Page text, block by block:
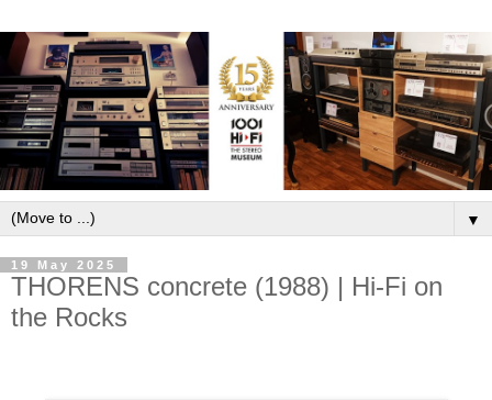
▼
19 May 2025
THORENS concrete (1988) | Hi-Fi on
the Rocks